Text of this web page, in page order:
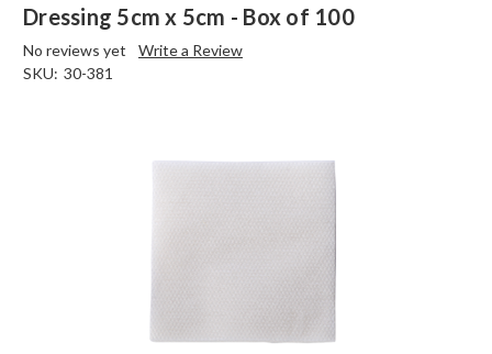
Dressing 5cm x 5cm - Box of 100
No reviews yet
Write a Review
SKU: 30-381